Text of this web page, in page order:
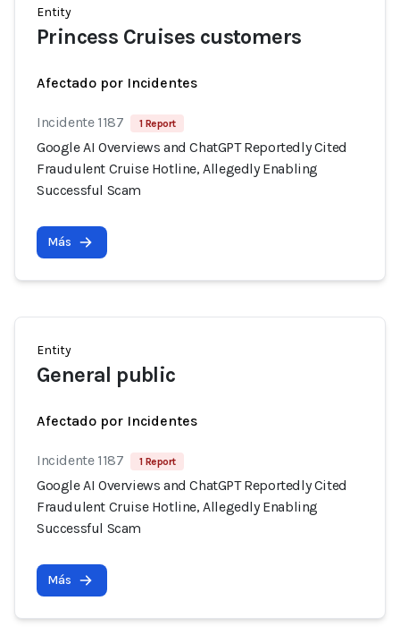
Entity
Princess Cruises customers
Afectado por Incidentes
Incidente 1187 1 Report
Google AI Overviews and ChatGPT Reportedly Cited
Fraudulent Cruise Hotline, Allegedly Enabling
Successful Scam
Más
Entity
General public
Afectado por Incidentes
Incidente 1187 1 Report
Google AI Overviews and ChatGPT Reportedly Cited
Fraudulent Cruise Hotline, Allegedly Enabling
Successful Scam
Más